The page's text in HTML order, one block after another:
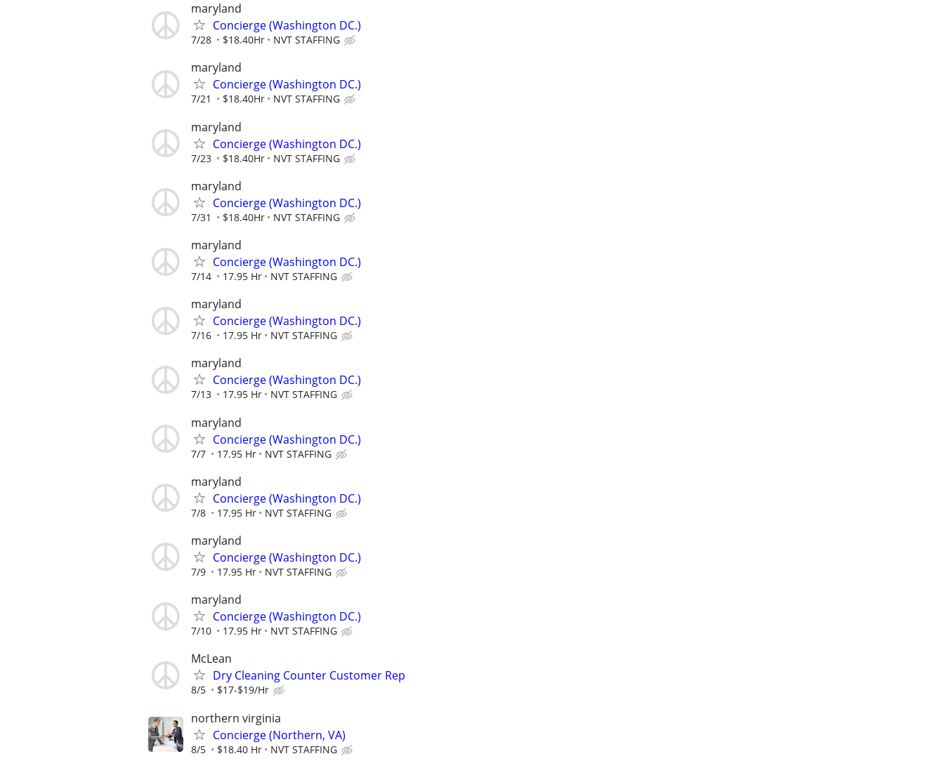
maryland
Concierge (Washington DC.)
7/28 $18.40Hr NVT STAFFING
maryland
Concierge (Washington DC.)
7/21 $18.40Hr NVT STAFFING
maryland
Concierge (Washington DC.)
7/23 $18.40Hr NVT STAFFING
maryland
Concierge (Washington DC.)
7/31 $18.40Hr NVT STAFFING
maryland
Concierge (Washington DC.)
7/14 17.95 Hr NVT STAFFING
maryland
Concierge (Washington DC.)
7/16 17.95 Hr NVT STAFFING
maryland
Concierge (Washington DC.)
7/13 17.95 Hr NVT STAFFING
maryland
Concierge (Washington DC.)
7/7 17.95 Hr NVT STAFFING
maryland
Concierge (Washington DC.)
7/8 17.95 Hr NVT STAFFING
maryland
Concierge (Washington DC.)
7/9 17.95 Hr NVT STAFFING
maryland
Concierge (Washington DC.)
7/10 17.95 Hr NVT STAFFING
McLean
Dry Cleaning Counter Customer Rep
8/5 $17-$19/Hr
northern virginia
Concierge (Northern, VA)
8/5 $18.40 Hr NVT STAFFING